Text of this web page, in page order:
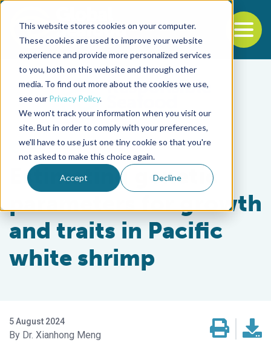
This website stores cookies on your computer.
These cookies are used to improve your website
experience and provide more personalized services
to you, both on this website and through other
media. To find out more about the cookies we use,
see our Privacy Policy.
We won't track your information when you visit our
site. But in order to comply with your preferences,
we'll have to use just one tiny cookie so that you're
not asked to make this choice again.
Accept Decline
Back to the start of the nav
Jump to the end of the navigation
Health & Welfare
Estimating genetic
parameters for growth
and traits in Pacific
white shrimp
5 August 2024
Dr. Xianhong Meng